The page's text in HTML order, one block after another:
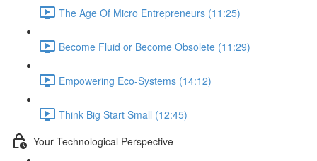
The Age Of Micro Entrepreneurs (11:25)
Become Fluid or Become Obsolete (11:29)
Empowering Eco-Systems (14:12)
Think Big Start Small (12:45)
Your Technological Perspective